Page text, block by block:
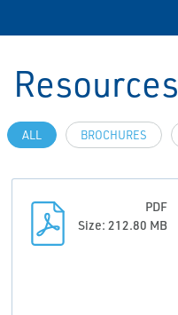
Resources
ALL BROCHURES
PDF
Size: 212.80 MB